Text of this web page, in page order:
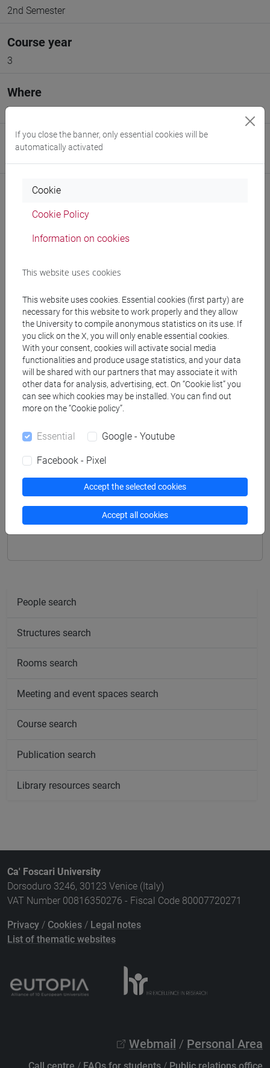
2nd Semester
Course year
3
Where
VENEZIA
Moodle
Go to Moodle page
Professors and degree programmes
Programme
Professors
BADETTI Elena- 48h Lecture
Teaching equipment
Degree Programmes and Curricula
[CT5] SCIENZE AMBIENTALI - Bachelor's
Degree Programme
People search
Structures search
Rooms search
Meeting and event spaces search
Course search
Publication search
Library resources search
Ca' Foscari University
Dorsoduro 3246, 30123 Venice (Italy)
VAT Number 00816350276 - Fiscal Code 80007720271
Privacy / Cookies / Legal notes
List of thematic websites
Webmail / Personal Area
If you close the banner, only essential cookies will be
automatically activated
Cookie
Cookie Policy
Information on cookies
This website uses cookies
This website uses cookies. Essential cookies (first party) are
necessary for this website to work properly and they allow
the University to compile anonymous statistics on its use. If
you click on the X, you will only enable essential cookies.
With your consent, cookies will activate social media
functionalities and produce usage statistics, and your data
will be shared with our partners that may associate it with
other data for analysis, advertising, ect. On “Cookie list” you
can see which cookies may be installed. You can find out
more on the “Cookie policy”.
Essential Google - Youtube
Facebook - Pixel
Accept the selected cookies
Accept all cookies